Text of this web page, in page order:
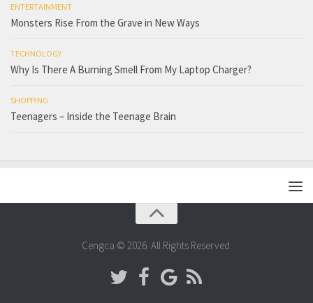
ENTERTAINMENT
Monsters Rise From the Grave in New Ways
TECHNOLOGY
Why Is There A Burning Smell From My Laptop Charger?
SHOPPING
Teenagers – Inside the Teenage Brain
Cengca © 2026. All Rights Reserved.